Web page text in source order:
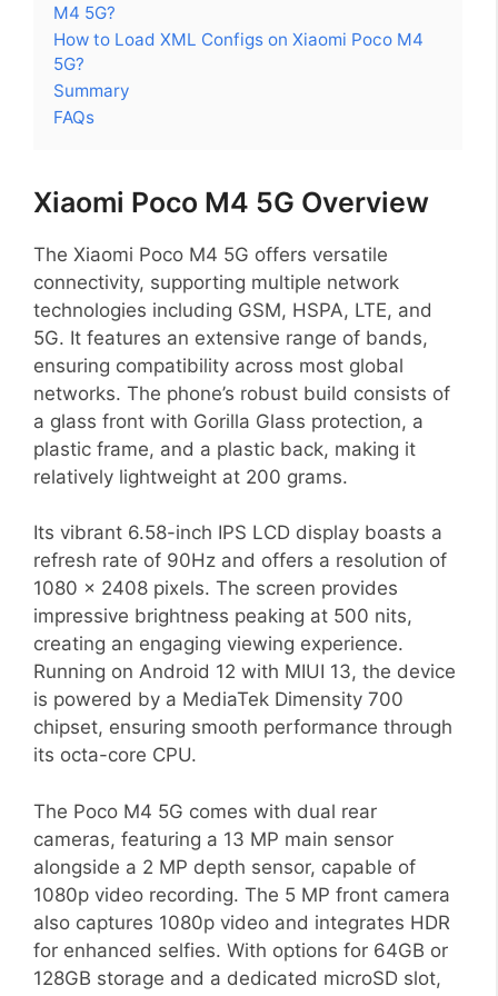
M4 5G?
How to Load XML Configs on Xiaomi Poco M4
5G?
Summary
FAQs
Xiaomi Poco M4 5G Overview
The Xiaomi Poco M4 5G offers versatile
connectivity, supporting multiple network
technologies including GSM, HSPA, LTE, and
5G. It features an extensive range of bands,
ensuring compatibility across most global
networks. The phone’s robust build consists of
a glass front with Gorilla Glass protection, a
plastic frame, and a plastic back, making it
relatively lightweight at 200 grams.
Its vibrant 6.58-inch IPS LCD display boasts a
refresh rate of 90Hz and offers a resolution of
1080 x 2408 pixels. The screen provides
impressive brightness peaking at 500 nits,
creating an engaging viewing experience.
Running on Android 12 with MIUI 13, the device
is powered by a MediaTek Dimensity 700
chipset, ensuring smooth performance through
its octa-core CPU.
The Poco M4 5G comes with dual rear
cameras, featuring a 13 MP main sensor
alongside a 2 MP depth sensor, capable of
1080p video recording. The 5 MP front camera
also captures 1080p video and integrates HDR
for enhanced selfies. With options for 64GB or
128GB storage and a dedicated microSD slot,